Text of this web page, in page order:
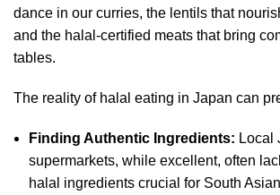
dance in our curries, the lentils that
and the halal-certified meats that bring
tables.
The reality of halal eating in Japan can
Finding Authentic Ingredients: Local
supermarkets, while excellent, often
halal ingredients crucial for South